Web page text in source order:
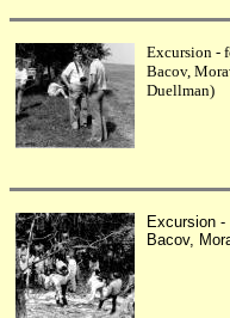
Excursion -
Bacov,
Duellman)
Excursion
Bacov,